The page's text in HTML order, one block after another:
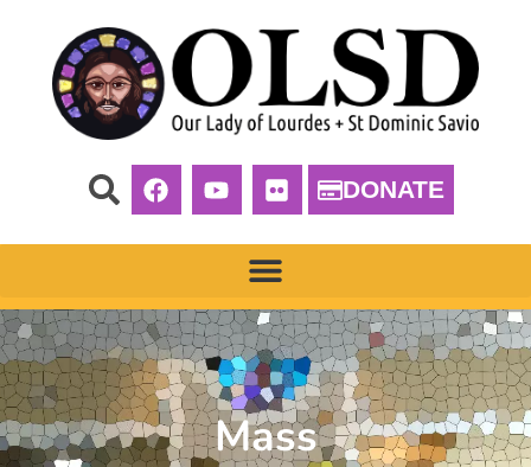
DONATE
Mass